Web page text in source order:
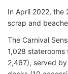
In April 2022, the
scrap and
The Carnival
1,028
2,467), served